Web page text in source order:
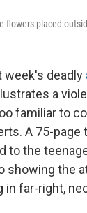
flowers placed
week's deadly
a
familiar to
A 75-page
to the
showing the
in far-right,